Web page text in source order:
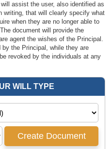
assist the user, also identified as
writing, that will clearly specify what
when they are no longer able to
document will provide the
agent the wishes of the Principal.
the Principal, while they are
revoked by the individuals at any